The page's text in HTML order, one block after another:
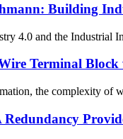
Building
4.0 and the Industrial
Terminal
the complexity of